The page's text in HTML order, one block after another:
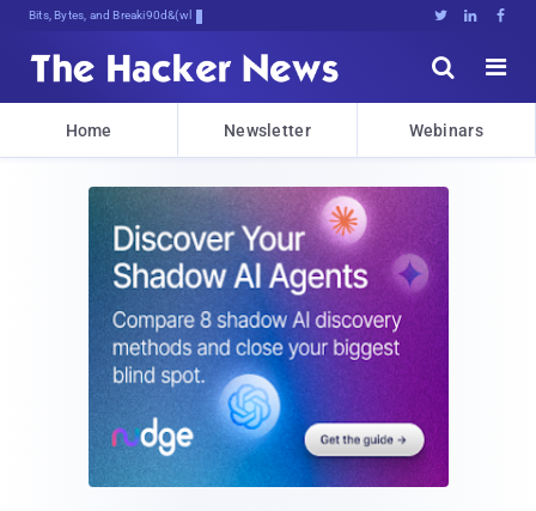
Bits, Bytes, and Breaking News   


Home Newsletter Webinars